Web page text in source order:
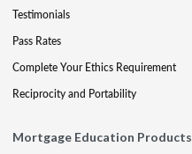
Testimonials
Pass Rates
Complete Your Ethics Requirement
Reciprocity and Portability
Mortgage Education Products